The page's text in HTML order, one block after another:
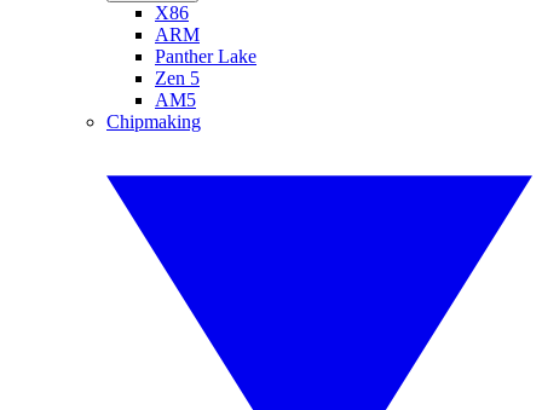
X86
ARM
Panther Lake
Zen 5
AM5
Chipmaking